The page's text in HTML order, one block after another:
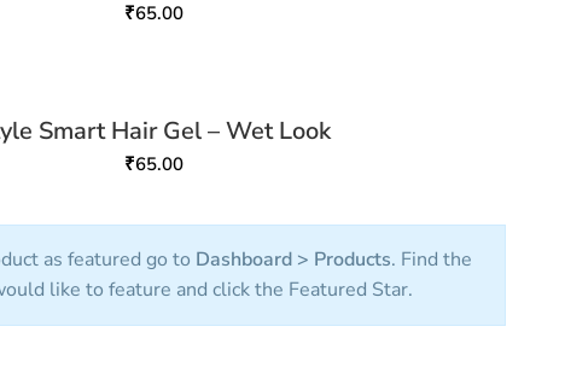
₹65.00
Smart Hair Gel – Wet Look
₹65.00
as featured go to Dashboard > Products. Find the
like to feature and click the Featured Star.